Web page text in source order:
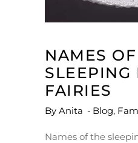
NAMES
SLEEPING
FAIRIES
By Anita Blog,
Names of the